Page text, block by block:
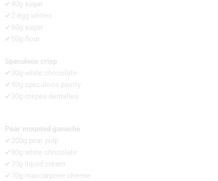
✔40g sugar
✔2 egg whites
✔60g sugar
✔50g flour
Speculoos crisp
✔30g white chocolate
✔50g speculoos pastry
✔30g crêpes dentelles
Pear mounted ganache
✔200g pear pulp
✔80g white chocolate
✔70g liquid cream
✔70g mascarpone cheese